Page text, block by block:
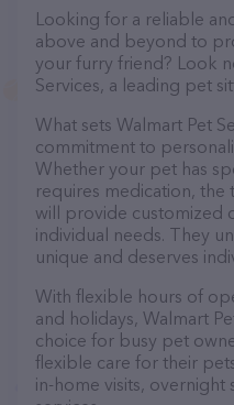
Looking for a reliable
above and beyond to
your furry friend? Look
Services, a leading pet
What sets Walmart Pet
commitment to
Whether your pet has
requires medication, the
will provide customized
individual needs. They
unique and deserves
With flexible hours of
and holidays, Walmart
choice for busy pet
flexible care for their
in-home visits, overnight